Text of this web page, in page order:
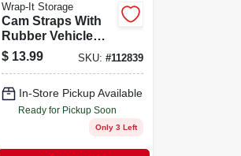
Wrap-It Storage
Cam Straps With
Rubber Vehicle
Protector, 1 In. X
12 Ft., 2-pk.
$ 13.99 SKU: #112839
In-Store Pickup Available
Ready for Pickup Soon
Only 3 Left